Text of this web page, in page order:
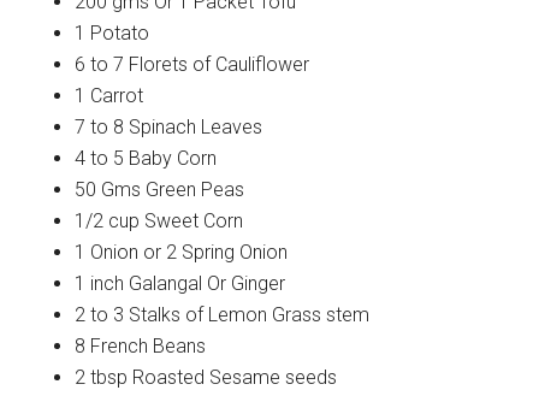
1 Potato
6 to 7 Florets of Cauliflower
1 Carrot
7 to 8 Spinach Leaves
4 to 5 Baby Corn
50 Gms Green Peas
1/2 cup Sweet Corn
1 Onion or 2 Spring Onion
1 inch Galangal Or Ginger
2 to 3 Stalks of Lemon Grass stem
8 French Beans
2 tbsp Roasted Sesame seeds